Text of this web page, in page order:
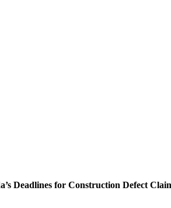
Deadlines for Construction Defect